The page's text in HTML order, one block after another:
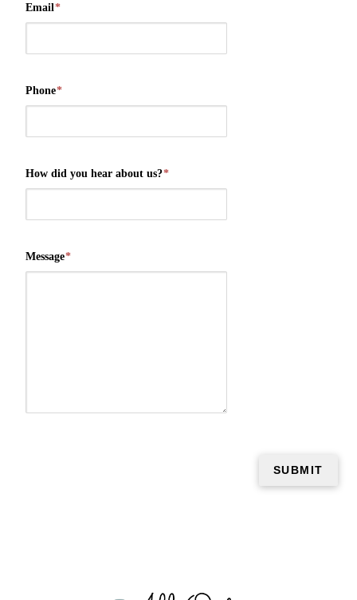
Email*
Phone*
How did you hear about us?*
Message*